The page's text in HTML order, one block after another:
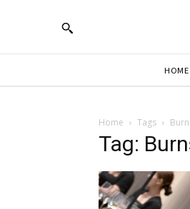
HOME
Home Tags
Tag: